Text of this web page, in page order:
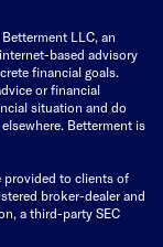
LLC, an
based advisory
financial goals.
or financial
situation and do
Betterment is
provided to clients of
broker-dealer and
a third-party SEC